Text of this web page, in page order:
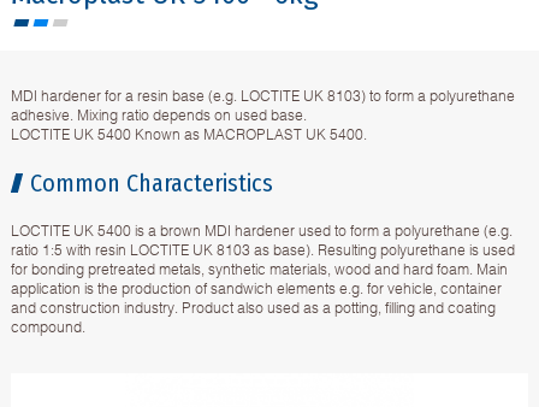
MDI hardener for a resin base (e.g. LOCTITE UK 8103) to form a polyurethane
adhesive. Mixing ratio depends on used base.
LOCTITE UK 5400 Known as MACROPLAST UK 5400.
Common Characteristics
LOCTITE UK 5400 is a brown MDI hardener used to form a polyurethane (e.g.
ratio 1:5 with resin LOCTITE UK 8103 as base). Resulting polyurethane is used
for bonding pretreated metals, synthetic materials, wood and hard foam. Main
application is the production of sandwich elements e.g. for vehicle, container
and construction industry. Product also used as a potting, filling and coating
compound.